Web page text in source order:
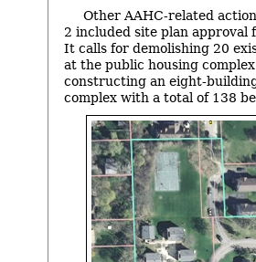
Other AAHC-related
2 included site plan approval
It calls for demolishing 20
at the public housing
constructing an eight-
complex with a total of 138